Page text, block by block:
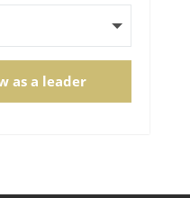
as a leader